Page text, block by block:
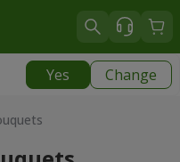
Yes Change